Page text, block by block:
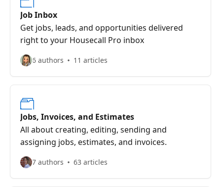
Job Inbox
Get jobs, leads, and opportunities delivered
right to your Housecall Pro inbox
6 authors 11 articles
Jobs, Invoices, and Estimates
All about creating, editing, sending and
assigning jobs, estimates, and invoices.
7 authors 63 articles